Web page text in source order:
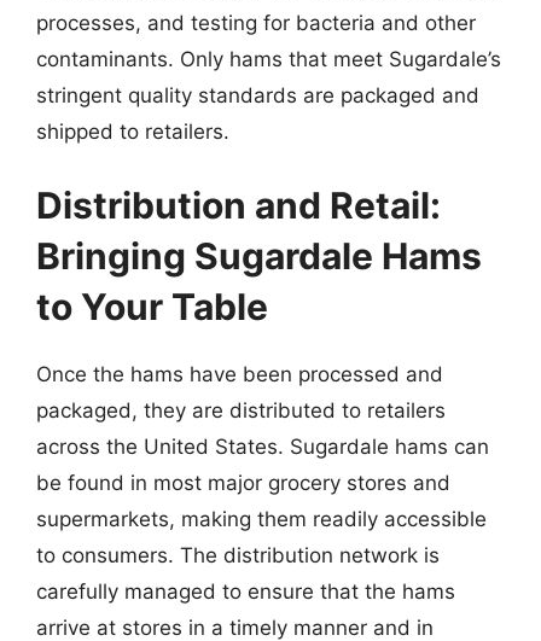
processes, and testing for bacteria and other
contaminants. Only hams that meet Sugardale’s
stringent quality standards are packaged and
shipped to retailers.
Distribution and Retail:
Bringing Sugardale Hams
to Your Table
Once the hams have been processed and
packaged, they are distributed to retailers
across the United States. Sugardale hams can
be found in most major grocery stores and
supermarkets, making them readily accessible
to consumers. The distribution network is
carefully managed to ensure that the hams
arrive at stores in a timely manner and in